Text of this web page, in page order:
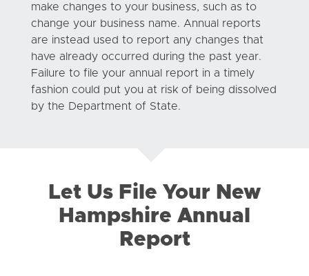
make changes to your business, such as to
change your business name. Annual reports
are instead used to report any changes that
have already occurred during the past year.
Failure to file your annual report in a timely
fashion could put you at risk of being dissolved
by the Department of State.
Let Us File Your New
Hampshire Annual
Report